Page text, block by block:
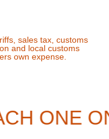
sales tax, customs
and local customs
own expense.
ONE